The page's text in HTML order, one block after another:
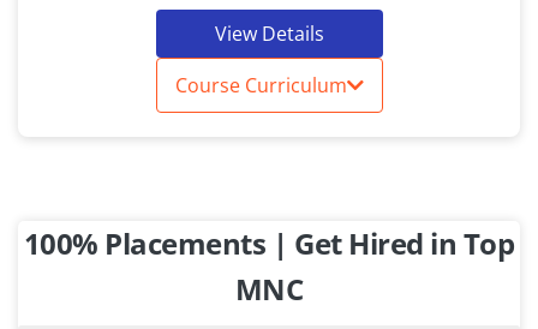
View Details
Course Curriculum
100% Placements | Get Hired in Top
MNC